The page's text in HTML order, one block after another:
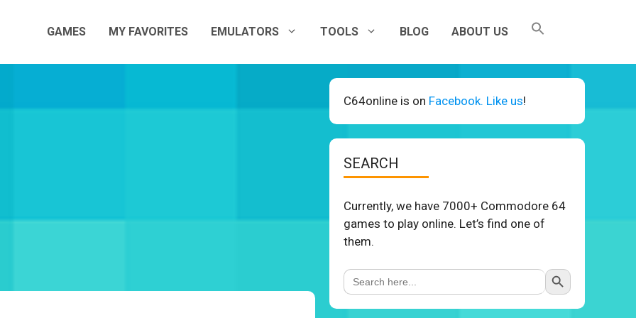
GAMES MY FAVORITES EMULATORS TOOLS BLOG ABOUT US
C64online is on Facebook. Like us!
SEARCH
Currently, we have 7000+ Commodore 64
games to play online. Let’s find one of
them.
Search
for:
Search Button